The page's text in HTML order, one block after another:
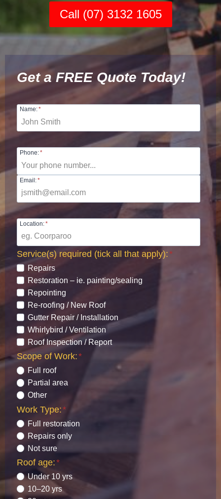
Call (07) 3132 1605
Get a FREE Quote Today!
Name:*
Phone:*
Email:*
Location:*
Service(s) required (tick all that apply):*
Repairs
Restoration – ie. painting/sealing
Repointing
Re-roofing / New Roof
Gutter Repair / Installation
Whirlybird / Ventilation
Roof Inspection / Report
Scope of Work:*
Full roof
Partial area
Other
Work Type:*
Full restoration
Repairs only
Not sure
Roof age:*
Under 10 yrs
10–20 yrs